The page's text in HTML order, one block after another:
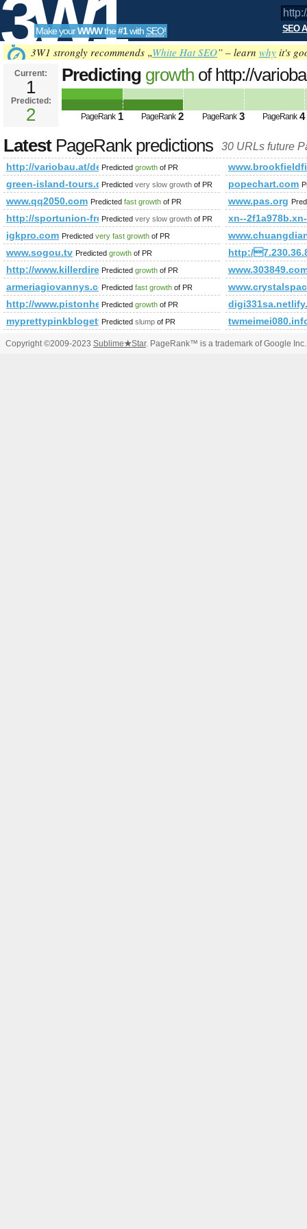
3W1
SEO
Tools
Make yourWWWthe#1with SEO! SEO
3W1 strongly recommends „White Hat SEO” – learn why it's
Current:
1
Predicted:
2
Predicting growth of http://
bauberater PageRank
Predicted
PageRank 1 PageRank 2 PageRank 3 PageRank 4
LatestPageRank predictions 30 URLs future
http://variobau.at/de/planung-und-beratung/ihr-persoenlicher-
Predicted growth of PR
green-island-tours.dePredicted very slow growth of PR popechart.com
www.qq2050.com Predicted fast growth of PR www.pas.org
http://sportunion-freistadt.at/category/
Predicted very slow growth of PR
xn--
igkpro.com Predicted very fast growth of PR
www.sogou.tv Predicted growth of PR
http:/
http://www.killerdirectory.com/society.html
Predicted growth of PR
armeriagiovannys.comPredicted fast growth of PR
http://www.pistonheads.com/gassing/
Predicted growth of PR
myprettypinkblogette.com
Predicted slump of PR
Copyright ©2009-2023 Sublime★Star. PageRank™ is a trademark of Google Inc.